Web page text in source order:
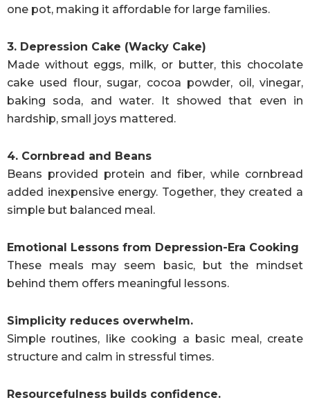
one pot, making it affordable for large families.
3. Depression Cake (Wacky Cake)
Made without eggs, milk, or butter, this chocolate
cake used flour, sugar, cocoa powder, oil, vinegar,
baking soda, and water. It showed that even in
hardship, small joys mattered.
4. Cornbread and Beans
Beans provided protein and fiber, while cornbread
added inexpensive energy. Together, they created a
simple but balanced meal.
Emotional Lessons from Depression-Era Cooking
These meals may seem basic, but the mindset
behind them offers meaningful lessons.
Simplicity reduces overwhelm.
Simple routines, like cooking a basic meal, create
structure and calm in stressful times.
Resourcefulness builds confidence.